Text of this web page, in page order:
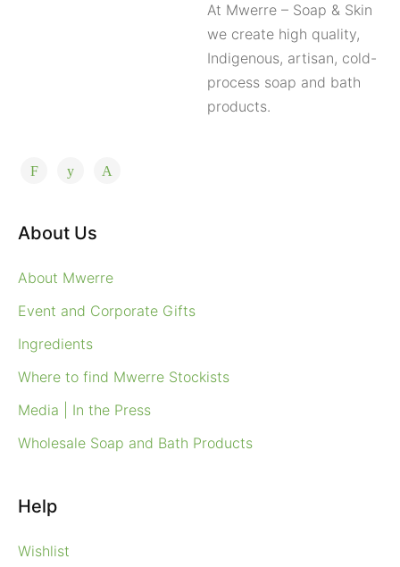
At Mwerre – Soap & Skin
we create high quality,
Indigenous, artisan, cold-
process soap and bath
products.
About Us
About Mwerre
Event and Corporate Gifts
Ingredients
Where to find Mwerre Stockists
Media | In the Press
Wholesale Soap and Bath Products
Help
Wishlist